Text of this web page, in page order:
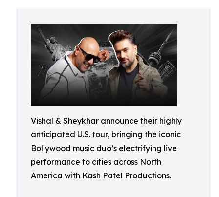
Vishal & Sheykhar announce their highly
anticipated U.S. tour, bringing the iconic
Bollywood music duo’s electrifying live
performance to cities across North
America with Kash Patel Productions.